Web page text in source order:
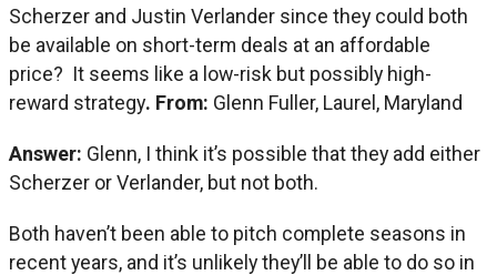
Scherzer and Justin Verlander since they could both
be available on short-term deals at an affordable
price? It seems like a low-risk but possibly high-
reward strategy. From: Glenn Fuller, Laurel, Maryland
Answer: Glenn, I think it’s possible that they add either
Scherzer or Verlander, but not both.
Both haven’t been able to pitch complete seasons in
recent years, and it’s unlikely they’ll be able to do so in